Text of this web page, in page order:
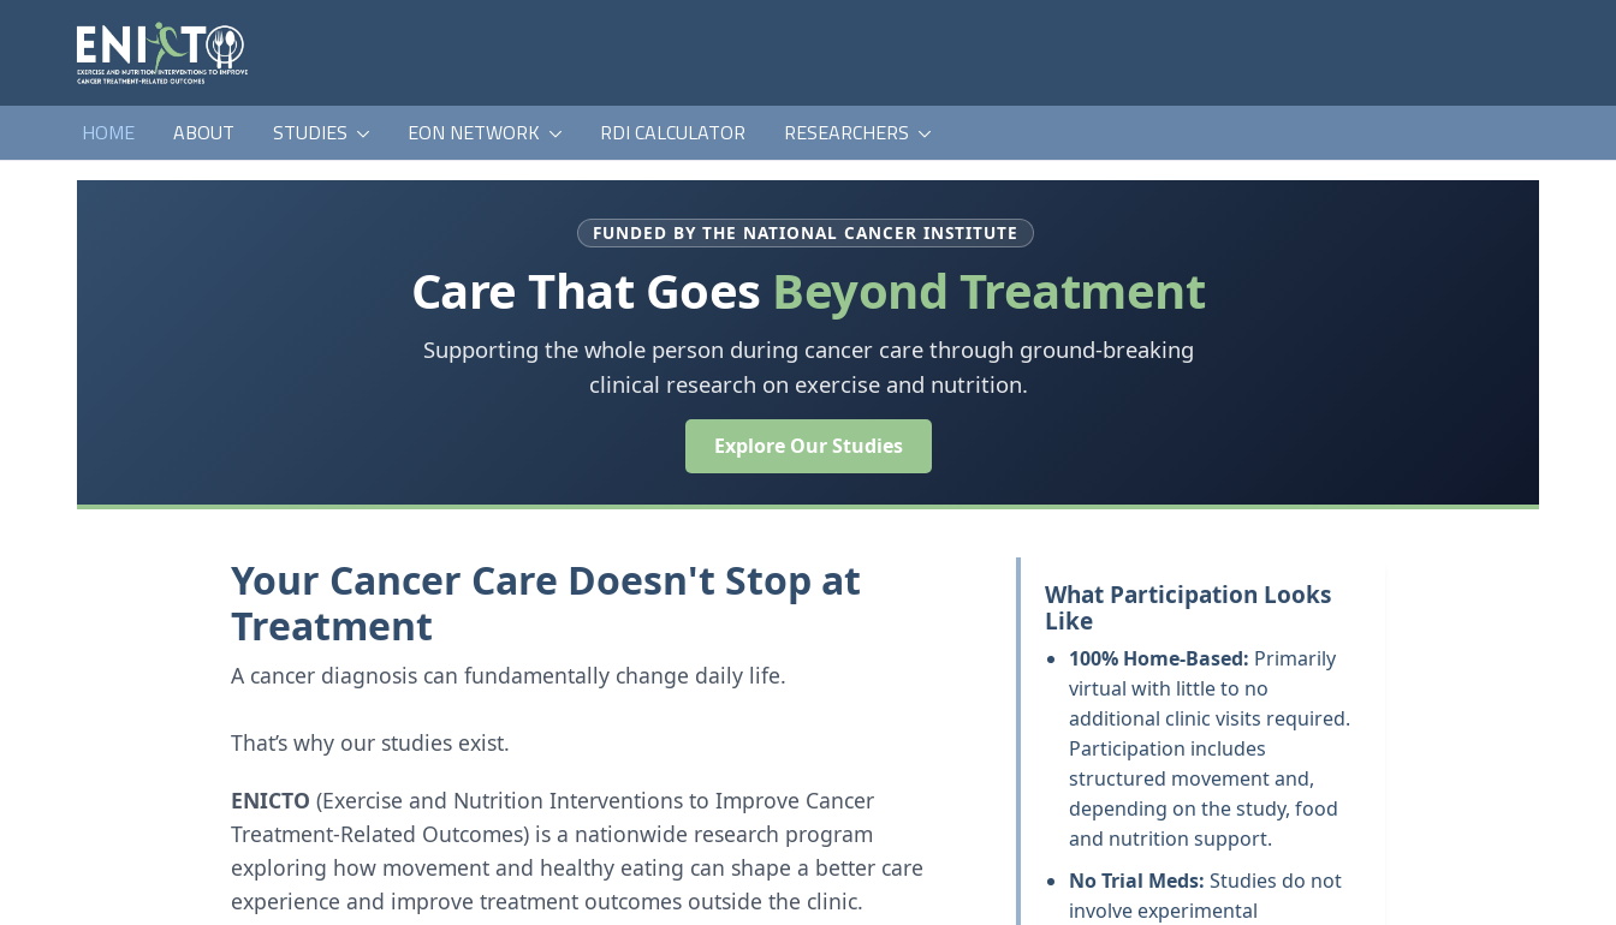
HOME ABOUT STUDIES EON NETWORK RDI CALCULATOR RESEARCHERS
FUNDED BY THE NATIONAL CANCER INSTITUTE
Care That Goes Beyond Treatment
Supporting the whole person during cancer care through ground-breaking
clinical research on exercise and nutrition.
Explore Our Studies
Your Cancer Care Doesn't Stop at
Treatment
A cancer diagnosis can fundamentally change daily life.
That’s why our studies exist.
ENICTO (Exercise and Nutrition Interventions to Improve Cancer
Treatment-Related Outcomes) is a nationwide research program
exploring how movement and healthy eating can shape a better care
experience and improve treatment outcomes outside the clinic.
What Participation Looks
Like
100% Home-Based: Primarily
virtual with little to no
additional clinic visits required.
Participation includes
structured movement and,
depending on the study, food
and nutrition support.
No Trial Meds: Studies do not
involve experimental